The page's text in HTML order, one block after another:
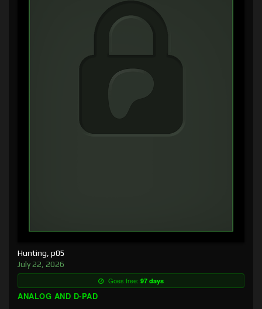
Hunting, p05
July 22, 2026
Goes free: 97 days
ANALOG AND D-PAD